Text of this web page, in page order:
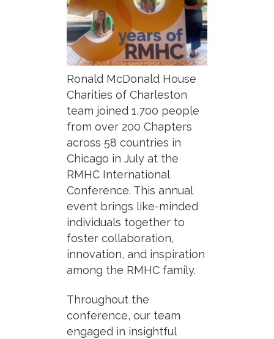
Ronald McDonald House
Charities of Charleston
team joined 1,700 people
from over 200 Chapters
across 58 countries in
Chicago in July at the
RMHC International
Conference. This annual
event brings like-minded
individuals together to
foster collaboration,
innovation, and inspiration
among the RMHC family.
Throughout the
conference, our team
engaged in insightful